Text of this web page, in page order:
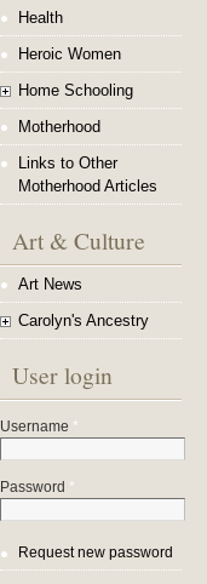
Health
Heroic Women
Home Schooling
Motherhood
Links to Other
Motherhood Articles
Art & Culture
Art News
Carolyn's Ancestry
User login
Username *
Password *
Request new password